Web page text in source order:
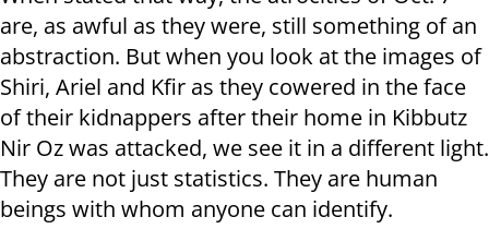
are, as awful as they were, still something of an
abstraction. But when you look at the images of
Shiri, Ariel and Kfir as they cowered in the face
of their kidnappers after their home in Kibbutz
Nir Oz was attacked, we see it in a different light.
They are not just statistics. They are human
beings with whom anyone can identify.